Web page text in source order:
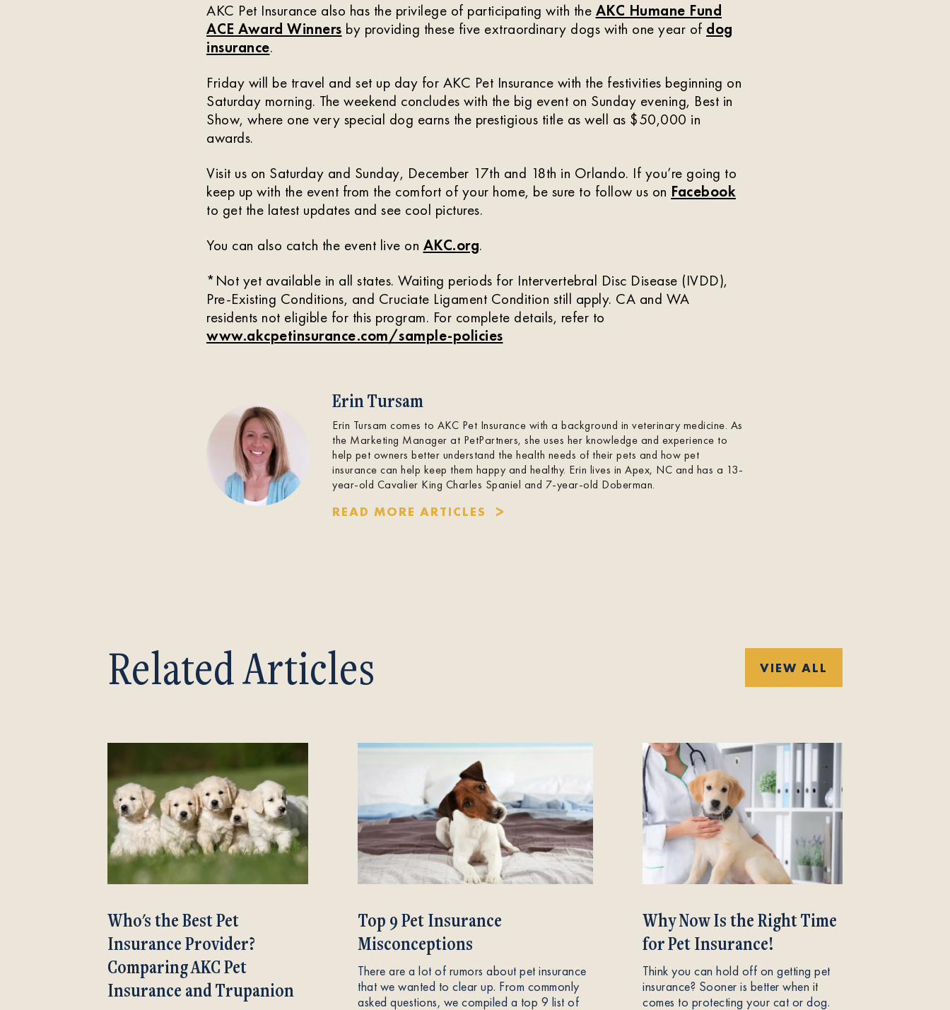
AKC Pet Insurance also has the privilege of participating with the AKC Humane Fund
ACE Award Winners by providing these five extraordinary dogs with one year of dog
insurance.
Friday will be travel and set up day for AKC Pet Insurance with the festivities beginning on
Saturday morning. The weekend concludes with the big event on Sunday evening, Best in
Show, where one very special dog earns the prestigious title as well as $50,000 in
awards.
Visit us on Saturday and Sunday, December 17th and 18th in Orlando. If you’re going to
keep up with the event from the comfort of your home, be sure to follow us on Facebook
to get the latest updates and see cool pictures.
You can also catch the event live on AKC.org.
*Not yet available in all states. Waiting periods for Intervertebral Disc Disease (IVDD),
Pre-Existing Conditions, and Cruciate Ligament Condition still apply. CA and WA
residents not eligible for this program. For complete details, refer to
www.akcpetinsurance.com/sample-policies
Erin Tursam
Erin Tursam comes to AKC Pet Insurance with a background in veterinary medicine. As
the Marketing Manager at PetPartners, she uses her knowledge and experience to
help pet owners better understand the health needs of their pets and how pet
insurance can help keep them happy and healthy. Erin lives in Apex, NC and has a 13-
year-old Cavalier King Charles Spaniel and 7-year-old Doberman.
READ MORE ARTICLES
Related Articles VIEW ALL
Who's the Best Pet
Insurance Provider?
Comparing AKC Pet
Insurance and Trupanion
Top 9 Pet Insurance
Misconceptions
There are a lot of rumors about pet insurance
that we wanted to clear up. From commonly
asked questions, we compiled a top 9 list of
Why Now Is the Right Time
for Pet Insurance!
Think you can hold off on getting pet
insurance? Sooner is better when it
comes to protecting your cat or dog.